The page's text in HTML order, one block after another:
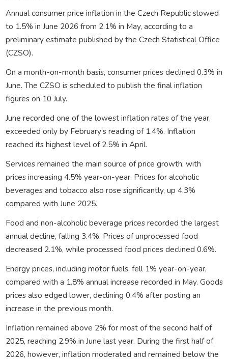
Annual consumer price inflation in the Czech Republic slowed
to 1.5% in June 2026 from 2.1% in May, according to a
preliminary estimate published by the Czech Statistical Office
(CZSO).
On a month-on-month basis, consumer prices declined 0.3% in
June. The CZSO is scheduled to publish the final inflation
figures on 10 July.
June recorded one of the lowest inflation rates of the year,
exceeded only by February’s reading of 1.4%. Inflation
reached its highest level of 2.5% in April.
Services remained the main source of price growth, with
prices increasing 4.5% year-on-year. Prices for alcoholic
beverages and tobacco also rose significantly, up 4.3%
compared with June 2025.
Food and non-alcoholic beverage prices recorded the largest
annual decline, falling 3.4%. Prices of unprocessed food
decreased 2.1%, while processed food prices declined 0.6%.
Energy prices, including motor fuels, fell 1% year-on-year,
compared with a 1.8% annual increase recorded in May. Goods
prices also edged lower, declining 0.4% after posting an
increase in the previous month.
Inflation remained above 2% for most of the second half of
2025, reaching 2.9% in June last year. During the first half of
2026, however, inflation moderated and remained below the